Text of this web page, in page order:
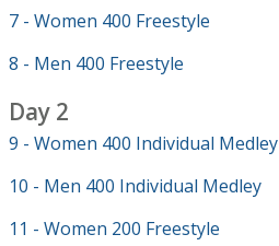
7 - Women 400 Freestyle
8 - Men 400 Freestyle
Day 2
9 - Women 400 Individual Medley
10 - Men 400 Individual Medley
11 - Women 200 Freestyle